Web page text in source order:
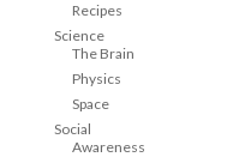
Recipes
Science
The Brain
Physics
Space
Social
Awareness